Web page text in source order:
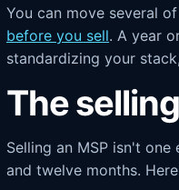
You can move several
before you sell. A year
standardizing your
The
Selling an MSP isn't
and twelve months.